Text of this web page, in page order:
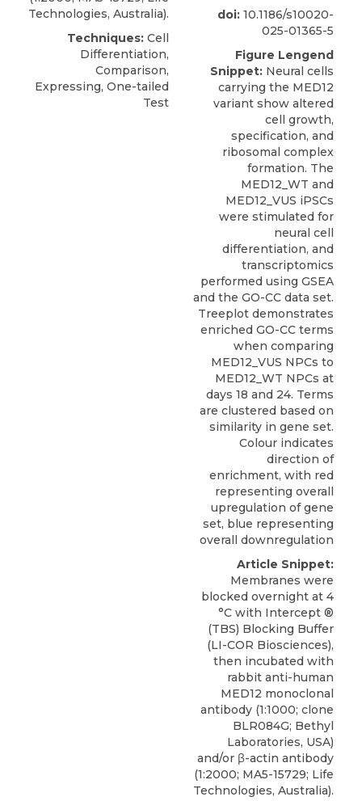
Technologies, Australia).
Techniques: Cell
Differentiation,
Comparison,
Expressing, One-tailed
Test
doi: 10.1186/s10020-
025-01365-5
Figure Lengend
Snippet: Neural cells
carrying the MED12
variant show altered
cell growth,
specification, and
ribosomal complex
formation. The
MED12_WT and
MED12_VUS iPSCs
were stimulated for
neural cell
differentiation, and
transcriptomics
performed using GSEA
and the GO-CC data set.
Treeplot demonstrates
enriched GO-CC terms
when comparing
MED12_VUS NPCs to
MED12_WT NPCs at
days 18 and 24. Terms
are clustered based on
similarity in gene set.
Colour indicates
direction of
enrichment, with red
representing overall
upregulation of gene
set, blue representing
overall downregulation
Article Snippet:
Membranes were
blocked overnight at 4
°C with Intercept ®
(TBS) Blocking Buffer
(LI-COR Biosciences),
then incubated with
rabbit anti-human
MED12 monoclonal
antibody (1:1000; clone
BLR084G; Bethyl
Laboratories, USA)
and/or β-actin antibody
(1:2000; MA5-15729; Life
Technologies, Australia).